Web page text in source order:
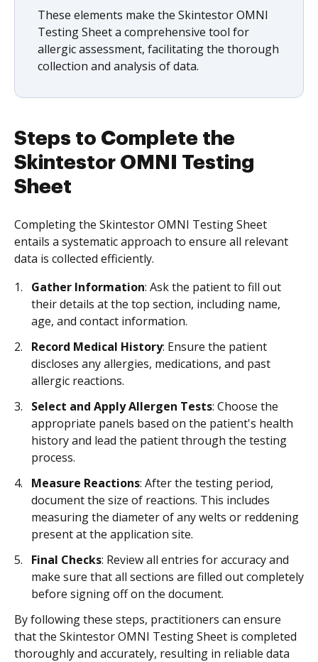
These elements make the Skintestor OMNI
Testing Sheet a comprehensive tool for
allergic assessment, facilitating the thorough
collection and analysis of data.
Steps to Complete the
Skintestor OMNI Testing
Sheet
Completing the Skintestor OMNI Testing Sheet
entails a systematic approach to ensure all relevant
data is collected efficiently.
Gather Information: Ask the patient to fill out
their details at the top section, including name,
age, and contact information.
Record Medical History: Ensure the patient
discloses any allergies, medications, and past
allergic reactions.
Select and Apply Allergen Tests: Choose the
appropriate panels based on the patient's health
history and lead the patient through the testing
process.
Measure Reactions: After the testing period,
document the size of reactions. This includes
measuring the diameter of any welts or reddening
present at the application site.
Final Checks: Review all entries for accuracy and
make sure that all sections are filled out completely
before signing off on the document.
By following these steps, practitioners can ensure
that the Skintestor OMNI Testing Sheet is completed
thoroughly and accurately, resulting in reliable data